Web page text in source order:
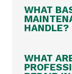
WHAT
HANDLE?
WHAT